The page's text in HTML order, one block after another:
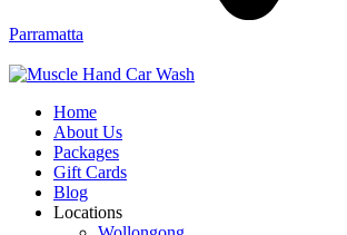
Parramatta
Home
About Us
Packages
Gift Cards
Blog
Locations